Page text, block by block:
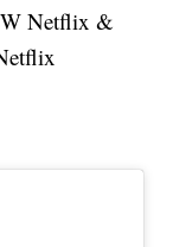
Netflix &